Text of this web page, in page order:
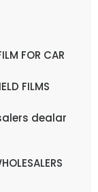
FOR CAR
FILMS
dealar